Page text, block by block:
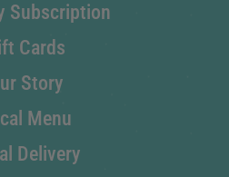
Subscription
Cards
Story
Menu
Delivery